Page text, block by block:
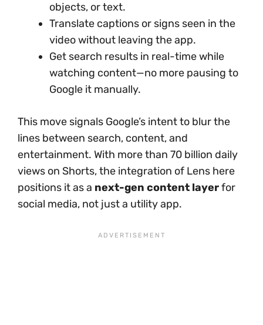
objects, or text.
Translate captions or signs seen in the
video without leaving the app.
Get search results in real-time while
watching content—no more pausing to
Google it manually.
This move signals Google’s intent to blur the
lines between search, content, and
entertainment. With more than 70 billion daily
views on Shorts, the integration of Lens here
positions it as a next-gen content layerfor
social media, not just a utility app.